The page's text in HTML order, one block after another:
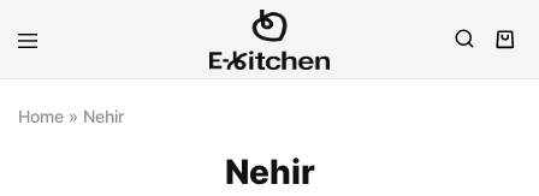
E-
Modern
Home » Nehir
Nehir